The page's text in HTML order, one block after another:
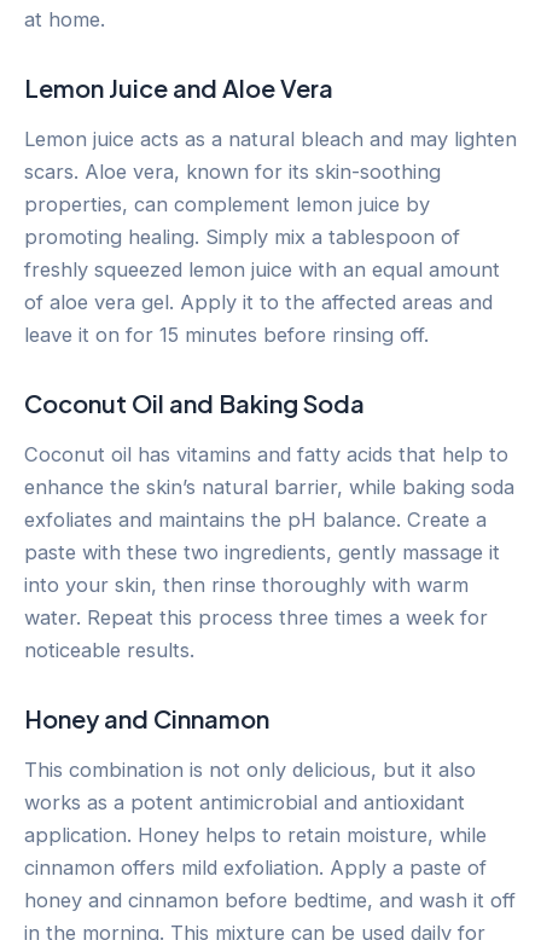
at home.
Lemon Juice and Aloe Vera
Lemon juice acts as a natural bleach and may lighten
scars. Aloe vera, known for its skin-soothing
properties, can complement lemon juice by
promoting healing. Simply mix a tablespoon of
freshly squeezed lemon juice with an equal amount
of aloe vera gel. Apply it to the affected areas and
leave it on for 15 minutes before rinsing off.
Coconut Oil and Baking Soda
Coconut oil has vitamins and fatty acids that help to
enhance the skin’s natural barrier, while baking soda
exfoliates and maintains the pH balance. Create a
paste with these two ingredients, gently massage it
into your skin, then rinse thoroughly with warm
water. Repeat this process three times a week for
noticeable results.
Honey and Cinnamon
This combination is not only delicious, but it also
works as a potent antimicrobial and antioxidant
application. Honey helps to retain moisture, while
cinnamon offers mild exfoliation. Apply a paste of
honey and cinnamon before bedtime, and wash it off
in the morning. This mixture can be used daily for